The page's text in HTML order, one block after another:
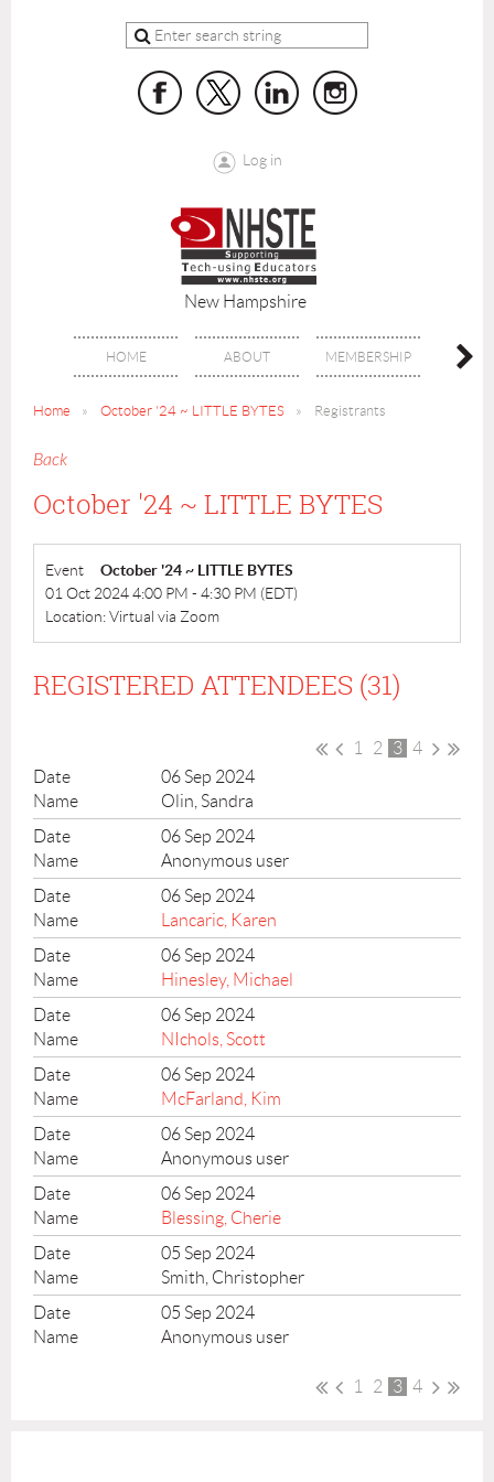
Log in
New Hampshire
HOME ABOUT MEMBERSHIP
Home October '24 ~ LITTLE BYTES Registrants
Back
October '24 ~ LITTLE BYTES
Event
October '24 ~ LITTLE BYTES
01 Oct 2024 4:00 PM - 4:30 PM (EDT)
Location: Virtual via Zoom
REGISTERED ATTENDEES (31)
1 2 3
4
06 Sep 2024
Olin, Sandra
06 Sep 2024
Anonymous user
06 Sep 2024
Lancaric, Karen
06 Sep 2024
Hinesley, Michael
06 Sep 2024
NIchols, Scott
06 Sep 2024
McFarland, Kim
06 Sep 2024
Anonymous user
06 Sep 2024
Blessing, Cherie
05 Sep 2024
Smith, Christopher
05 Sep 2024
Anonymous user
1 2 3 4